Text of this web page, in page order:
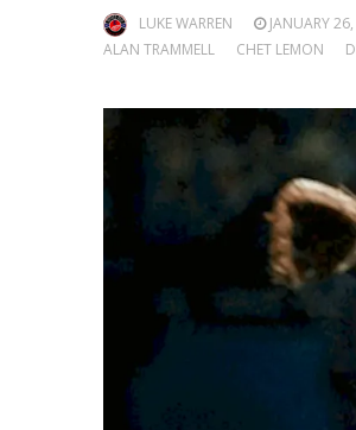
LUKE WARREN JANUARY
ALAN TRAMMELL
CHET LEMON